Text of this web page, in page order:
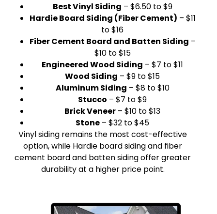
Best Vinyl Siding – $6.50 to $9
Hardie Board Siding (Fiber Cement) – $11
to $16
Fiber Cement Board and Batten Siding –
$10 to $15
Engineered Wood Siding – $7 to $11
Wood Siding – $9 to $15
Aluminum Siding – $8 to $10
Stucco – $7 to $9
Brick Veneer – $10 to $13
Stone – $32 to $45
Vinyl siding remains the most cost-effective
option, while Hardie board siding and fiber
cement board and batten siding offer greater
durability at a higher price point.